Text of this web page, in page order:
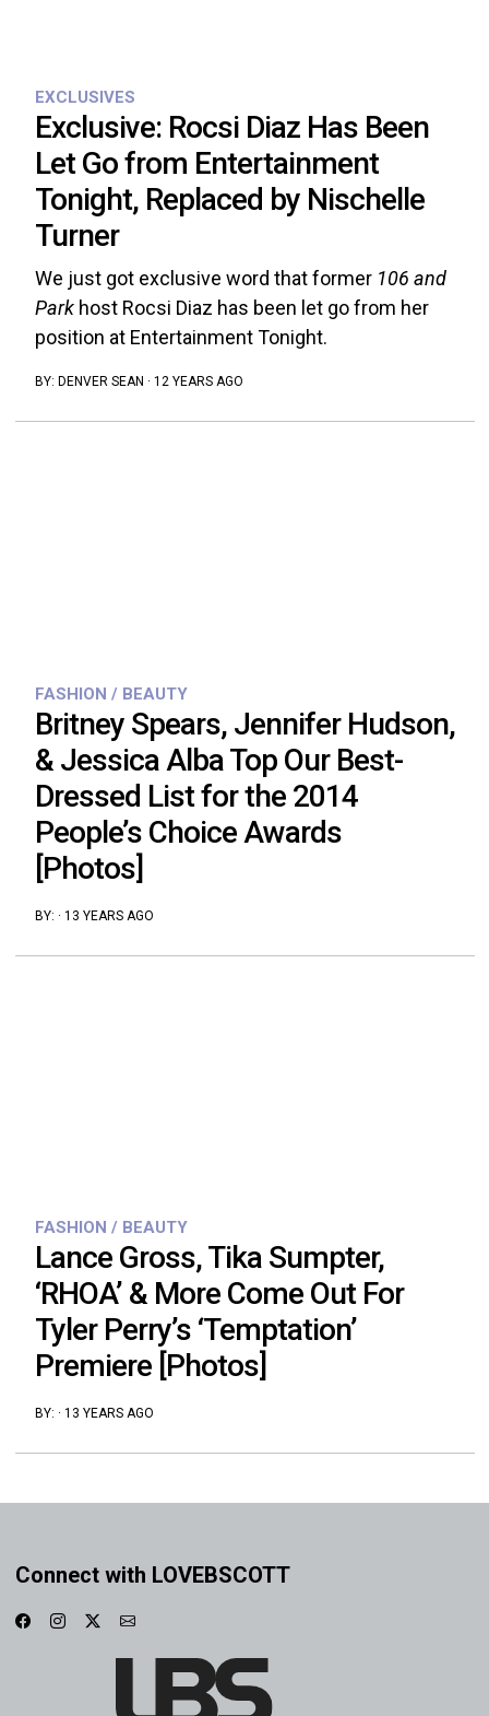
EXCLUSIVES
Exclusive: Rocsi Diaz Has Been
Let Go from Entertainment
Tonight, Replaced by Nischelle
Turner
We just got exclusive word that former 106 and
Parkhost Rocsi Diaz has been let go from her
position at Entertainment Tonight.
BY: DENVER SEAN · 12 YEARS AGO
FASHION / BEAUTY
Britney Spears, Jennifer Hudson,
& Jessica Alba Top Our Best-
Dressed List for the 2014
People’s Choice Awards
[Photos]
BY: · 13 YEARS AGO
FASHION / BEAUTY
Lance Gross, Tika Sumpter,
‘RHOA’ & More Come Out For
Tyler Perry’s ‘Temptation’
Premiere [Photos]
BY: · 13 YEARS AGO
Connect with LOVEBSCOTT